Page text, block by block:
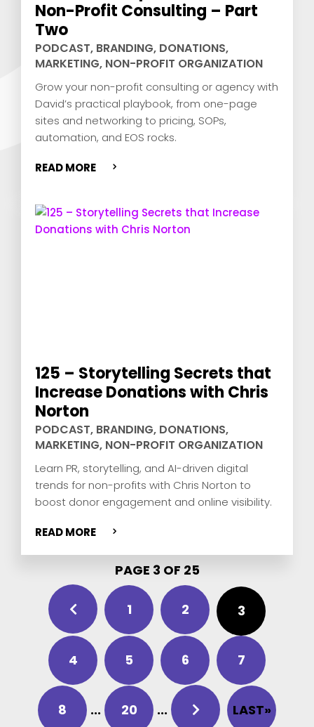
Non-Profit Consulting – Part
Two
PODCAST, BRANDING, DONATIONS,
MARKETING, NON-PROFIT ORGANIZATION
Grow your non-profit consulting or agency with
David’s practical playbook, from one-page
sites and networking to pricing, SOPs,
automation, and EOS rocks.
READ MORE
125 – Storytelling Secrets that
Increase Donations with Chris
Norton
PODCAST, BRANDING, DONATIONS,
MARKETING, NON-PROFIT ORGANIZATION
Learn PR, storytelling, and AI-driven digital
trends for non-profits with Chris Norton to
boost donor engagement and online visibility.
READ MORE
PAGE 3 OF 25
1 2 3
4 5 6 7
8 ... 20 ... LAST»